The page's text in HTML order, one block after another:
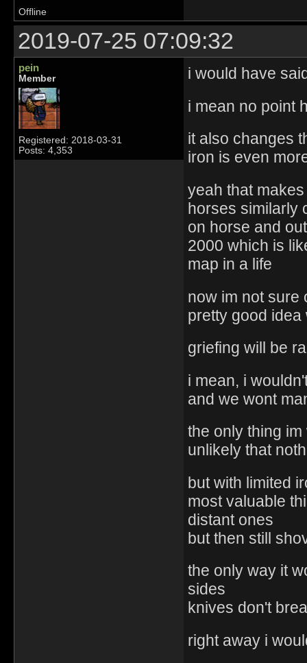
Offline
2019-07-25 07:09:32
pein
Member
Registered: 2018-03-31
Posts: 4,353
i would have
i mean no point
it also changes
iron is even
yeah that
horses similarly
on horse and
2000 which is
map in a life
now im not sure
pretty good
griefing will be
i mean, i
and we wont
the only thing
unlikely that
but with limited
most valuable
distant ones
but then still
the only way it
sides
knives don't
right away i